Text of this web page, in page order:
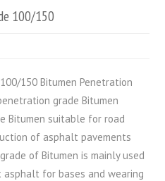
100/150
150 Bitumen Penetration
grade Bitumen
Bitumen suitable for road
of asphalt pavements
of Bitumen is mainly used
for bases and wearing